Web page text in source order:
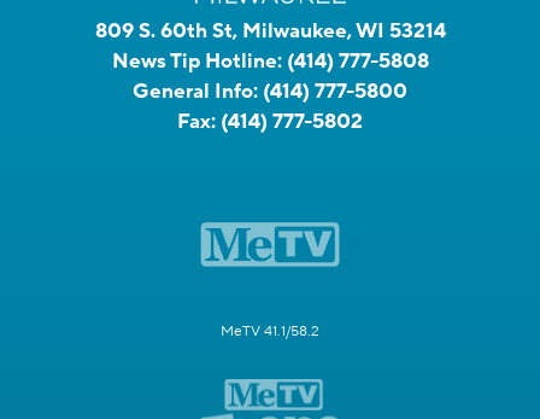
809 S. 60th St, Milwaukee, WI 53214
News Tip Hotline: (414) 777-5808
General Info: (414) 777-5800
Fax: (414) 777-5802
MeTV 41.1/58.2